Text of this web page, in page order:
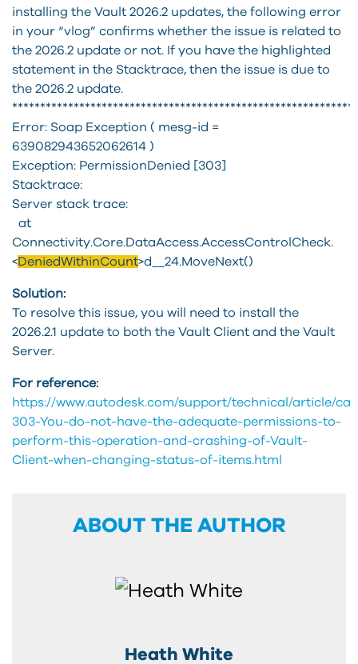
installing the Vault 2026.2 updates, the following error
in your “vlog” confirms whether the issue is related to
the 2026.2 update or not. If you have the highlighted
statement in the Stacktrace, then the issue is due to
the 2026.2 update.
Error: Soap Exception ( mesg-id =
639082943652062614 )
Exception: PermissionDenied [303]
Stacktrace:
Server stack trace:
at
Connectivity.Core.DataAccess.AccessControlCheck.
<DeniedWithinCount>d__24.MoveNext()
Solution:
To resolve this issue, you will need to install the
2026.2.1 update to both the Vault Client and the Vault
Server.
For reference:
https://www.autodesk.com/support/technical/article/
303-You-do-not-have-the-adequate-permissions-to-
perform-this-operation-and-crashing-of-Vault-
Client-when-changing-status-of-items.html
ABOUT THE AUTHOR
Heath White